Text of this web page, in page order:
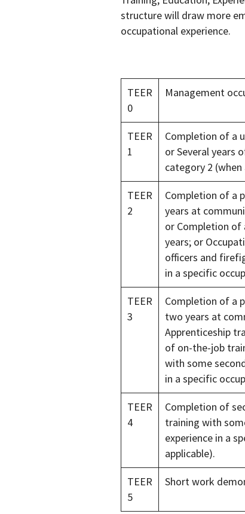
structure will draw more
occupational experience.
TEER
0
Management
TEER
1
Completion of a
or Several years
category 2 (when
TEER
2
Completion of a
years at
or Completion
years; or
officers and
in a specific
TEER
3
Completion of a
two years at
Apprenticeship
of on-the-job
with some
in a specific
TEER
4
Completion of
training with
experience in a
applicable).
TEER
5
Short work